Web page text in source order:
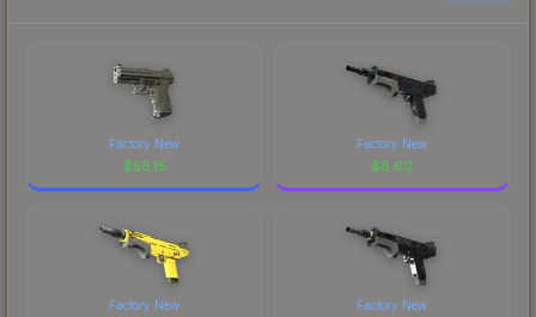
Factory New
$58.15
Factory New
$8.60
Factory New Factory New